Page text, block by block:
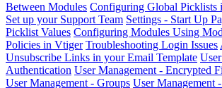
Between Modules Configuring Global Picklists
Set up your Support Team Settings - Start Up
Picklist Values Configuring Modules Using
Policies in Vtiger Troubleshooting Login Issues
Unsubscribe Links in your Email Template
Authentication User Management - Encrypted
User Management - Groups User Management